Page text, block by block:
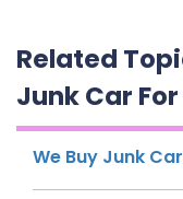
Related
Junk Car
We Buy Junk